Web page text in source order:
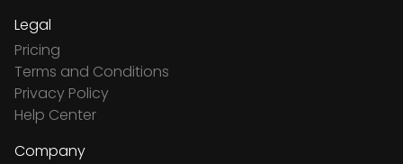
Legal
Pricing
Terms and Conditions
Privacy Policy
Help Center
Company